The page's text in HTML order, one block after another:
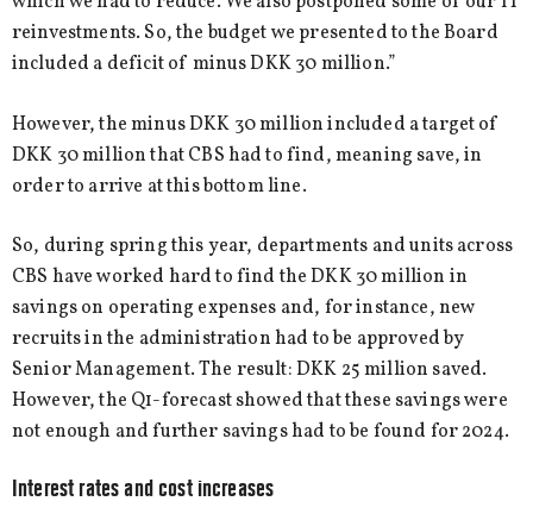
reinvestments. So, the budget we presented to the Board
included a deficit of minus DKK 30 million.”
However, the minus DKK 30 million included a target of
DKK 30 million that CBS had to find, meaning save, in
order to arrive at this bottom line.
So, during spring this year, departments and units across
CBS have worked hard to find the DKK 30 million in
savings on operating expenses and, for instance, new
recruits in the administration had to be approved by
Senior Management. The result: DKK 25 million saved.
However, the Q1-forecast showed that these savings were
not enough and further savings had to be found for 2024.
Interest rates and cost increases